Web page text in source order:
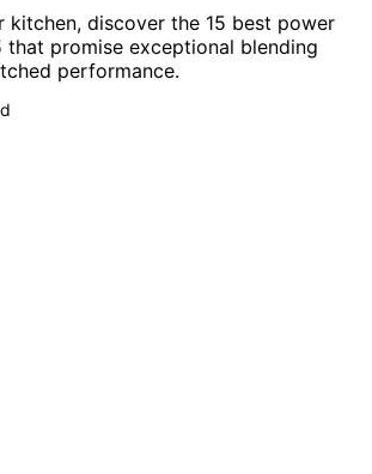
kitchen, discover the 15 best power
promise exceptional blending
performance.